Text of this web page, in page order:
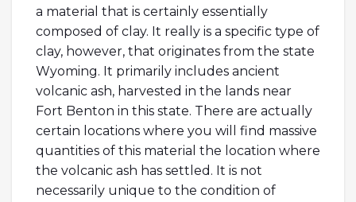
a material that is certainly essentially
composed of clay. It really is a specific type of
clay, however, that originates from the state
Wyoming. It primarily includes ancient
volcanic ash, harvested in the lands near
Fort Benton in this state. There are actually
certain locations where you will find massive
quantities of this material the location where
the volcanic ash has settled. It is not
necessarily unique to the condition of